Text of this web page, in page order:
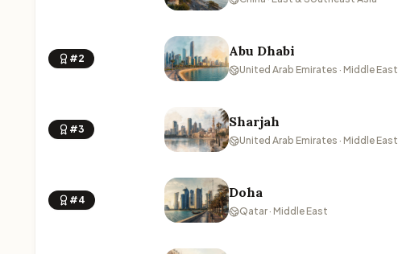
#2 Abu Dhabi
United Arab Emirates · Middle East
#3 Sharjah
United Arab Emirates · Middle East
#4 Doha
Qatar · Middle East